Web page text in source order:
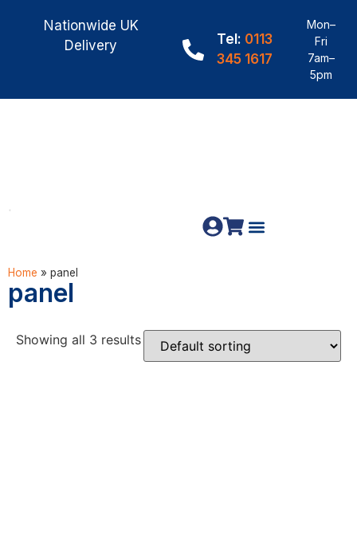
Nationwide UK
Delivery
Tel: 0113
345 1617
Mon–
Fri
7am–
5pm
Home » panel
panel
Showing all 3 results